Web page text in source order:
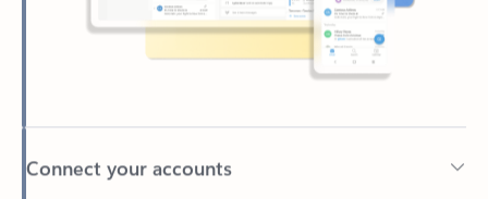
Connect your accounts